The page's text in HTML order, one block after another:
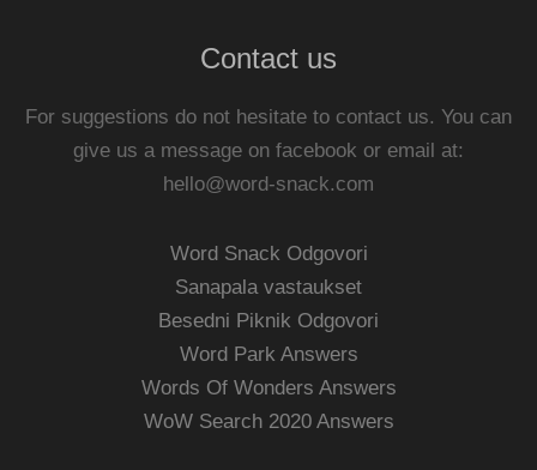
Contact us
For suggestions do not hesitate to contact us. You can
give us a message on facebook or email at:
hello@word-snack.com
Word Snack Odgovori
Sanapala vastaukset
Besedni Piknik Odgovori
Word Park Answers
Words Of Wonders Answers
WoW Search 2020 Answers